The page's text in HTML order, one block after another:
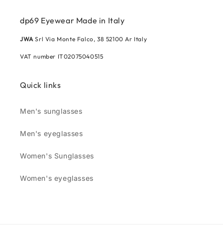
dp69 Eyewear Made in Italy
JWASrl Via Monte Falco, 38 52100 Ar Italy
VAT number IT02075040515
Quick links
Men's sunglasses
Men's eyeglasses
Women's Sunglasses
Women's eyeglasses